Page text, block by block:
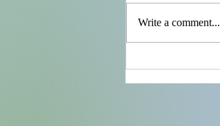
Write a comment...